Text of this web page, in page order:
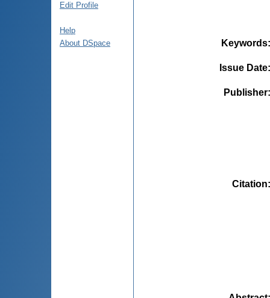
Edit Profile
Help
About DSpace
Keywords
Issue Date
Publisher
Citation